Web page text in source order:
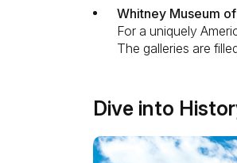
Whitney Museum
For a uniquely
The galleries are
Dive into